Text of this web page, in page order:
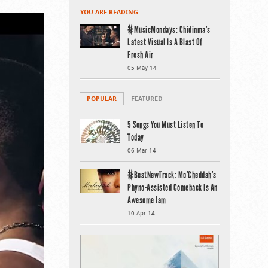
YOU ARE READING
#MusicMondays: Chidinma’s
Latest Visual Is A Blast Of
Fresh Air
05 May 14
POPULAR FEATURED
5 Songs You Must Listen To
Today
06 Mar 14
#BestNewTrack: Mo’Cheddah’s
Phyno-Assisted Comeback Is An
Awesome Jam
10 Apr 14